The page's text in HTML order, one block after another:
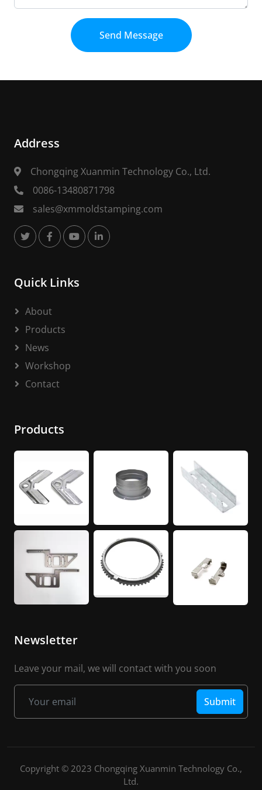
Send Message
Address
Chongqing Xuanmin Technology Co., Ltd.
0086-13480871798
sales@xmmoldstamping.com
Quick Links
About
Products
News
Workshop
Contact
Products
Newsletter
Leave your mail, we will contact with you soon
Submit
Copyright © 2023 Chongqing Xuanmin Technology Co.,
Ltd.